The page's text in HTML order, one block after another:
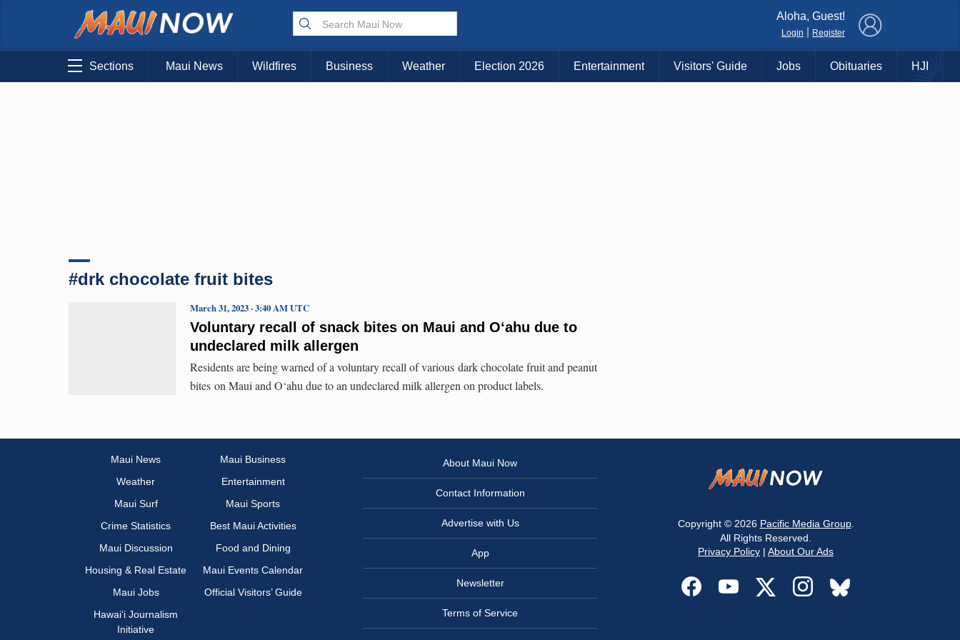
Choose Your Island:
KAUAI MAUI BIG ISLAND
Aloha, Guest!
Login Register
Sections Maui News Wildfires Business Weather Election 2026 Entertainment Visitors' Guide Jobs Obituaries HJI
#drk chocolate fruit bites
Voluntary recall of snack bites on Maui and O‘ahu due to
undeclared milk allergen
March 31, 2023 · 3:40 AM UTC
Residents are being warned of a voluntary recall of various dark chocolate fruit and peanut
bites on Maui and O‘ahu due to an undeclared milk allergen on product labels.
Maui News
Maui Business
Weather
Entertainment
Maui Surf
Maui Sports
Crime Statistics
Best Maui Activities
Maui Discussion
Food and Dining
Housing & Real Estate
Maui Events Calendar
Maui Jobs
Official Visitors’ Guide
Hawai‘i Journalism
Initiative
About Maui Now
Contact Information
Advertise with Us
App
Newsletter
Terms of Service
Copyright © 2026 Pacific Media Group.
All Rights Reserved.
Privacy Policy | About Our Ads